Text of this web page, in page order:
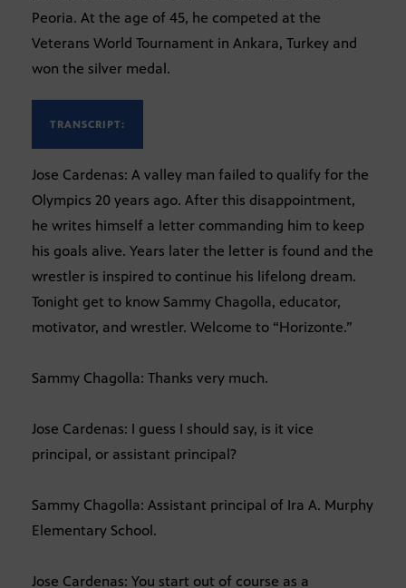
Peoria. At the age of 45, he competed at the
Veterans World Tournament in Ankara, Turkey and
won the silver medal.
TRANSCRIPT:
Jose Cardenas: A valley man failed to qualify for the
Olympics 20 years ago. After this disappointment,
he writes himself a letter commanding him to keep
his goals alive. Years later the letter is found and the
wrestler is inspired to continue his lifelong dream.
Tonight get to know Sammy Chagolla, educator,
motivator, and wrestler. Welcome to “Horizonte.”
Sammy Chagolla: Thanks very much.
Jose Cardenas: I guess I should say, is it vice
principal, or assistant principal?
Sammy Chagolla: Assistant principal of Ira A. Murphy
Elementary School.
Jose Cardenas: You start out of course as a